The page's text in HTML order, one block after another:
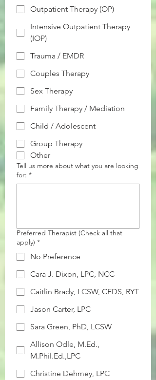
Outpatient Therapy (OP)
Intensive Outpatient Therapy
(IOP)
Trauma / EMDR
Couples Therapy
Sex Therapy
Family Therapy / Mediation
Child / Adolescent
Group Therapy
Other
Tell us more about what you are looking
for: *
Preferred Therapist (Check all that
apply) *
No Preference
Cara J. Dixon, LPC, NCC
Caitlin Brady, LCSW, CEDS, RYT
Jason Carter, LPC
Sara Green, PhD, LCSW
Allison Odle, M.Ed.,
M.Phil.Ed.,LPC
Christine Dehmey, LPC